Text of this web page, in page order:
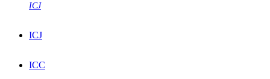
ICJ
ICJ
ICC